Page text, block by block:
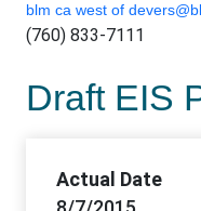
blm ca west of
(760) 833-7111
Draft EIS
Actual Date